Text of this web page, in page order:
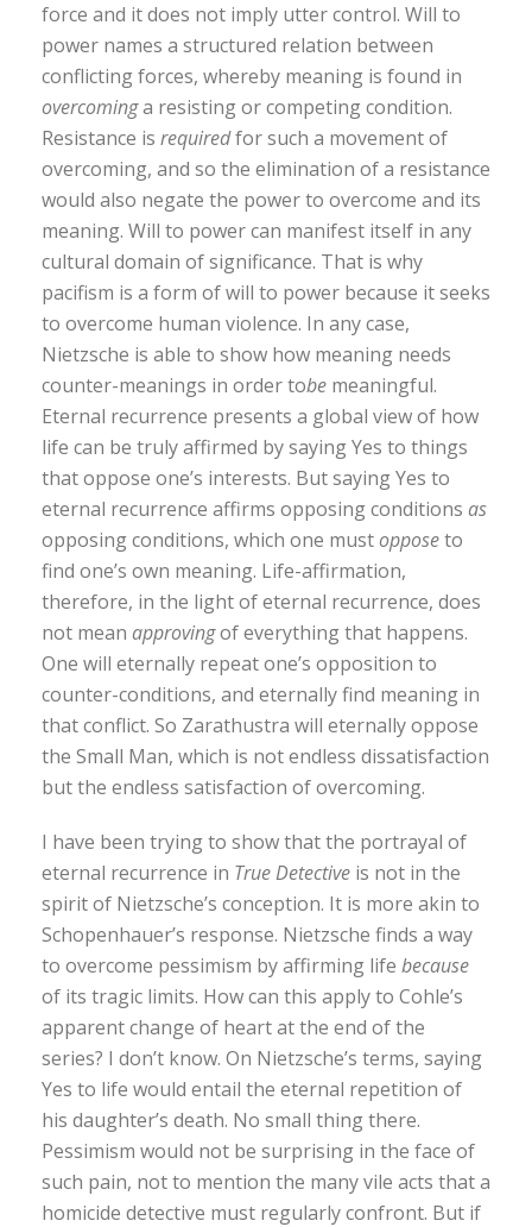
force and it does not imply utter control. Will to
power names a structured relation between
conflicting forces, whereby meaning is found in
overcominga resisting or competing condition.
Resistance is requiredfor such a movement of
overcoming, and so the elimination of a resistance
would also negate the power to overcome and its
meaning. Will to power can manifest itself in any
cultural domain of significance. That is why
pacifism is a form of will to power because it seeks
to overcome human violence. In any case,
Nietzsche is able to show how meaning needs
counter-meanings in order tobe meaningful.
Eternal recurrence presents a global view of how
life can be truly affirmed by saying Yes to things
that oppose one’s interests. But saying Yes to
eternal recurrence affirms opposing conditions as
opposing conditions, which one mustopposeto
find one’s own meaning. Life-affirmation,
therefore, in the light of eternal recurrence, does
not mean approvingof everything that happens.
One will eternally repeat one’s opposition to
counter-conditions, and eternally find meaning in
that conflict. So Zarathustra will eternally oppose
the Small Man, which is not endless dissatisfaction
but the endless satisfaction of overcoming.
I have been trying to show that the portrayal of
eternal recurrence in True Detective is not in the
spirit of Nietzsche’s conception. It is more akin to
Schopenhauer’s response. Nietzsche finds a way
to overcome pessimism by affirming life because
of its tragic limits. How can this apply to Cohle’s
apparent change of heart at the end of the
series? I don’t know. On Nietzsche’s terms, saying
Yes to life would entail the eternal repetition of
his daughter’s death. No small thing there.
Pessimism would not be surprising in the face of
such pain, not to mention the many vile acts that a
homicide detective must regularly confront. But if